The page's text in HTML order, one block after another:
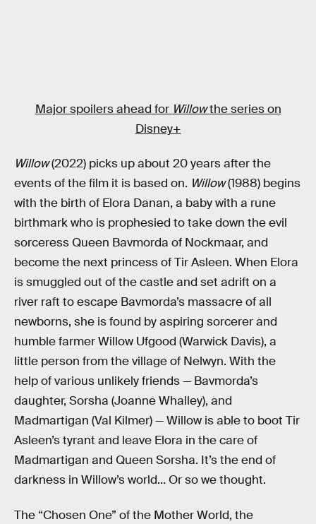
Major spoilers ahead for Willowthe series on
Disney+
Willow(2022) picks up about 20 years after the
events of the film it is based on. Willow(1988) begins
with the birth of Elora Danan, a baby with a rune
birthmark who is prophesied to take down the evil
sorceress Queen Bavmorda of Nockmaar, and
become the next princess of Tir Asleen. When Elora
is smuggled out of the castle and set adrift on a
river raft to escape Bavmorda’s massacre of all
newborns, she is found by aspiring sorcerer and
humble farmer Willow Ufgood (Warwick Davis), a
little person from the village of Nelwyn. With the
help of various unlikely friends — Bavmorda’s
daughter, Sorsha (Joanne Whalley), and
Madmartigan (Val Kilmer) — Willow is able to boot Tir
Asleen’s tyrant and leave Elora in the care of
Madmartigan and Queen Sorsha. It’s the end of
darkness in Willow’s world... Or so we thought.
The “Chosen One” of the Mother World, the